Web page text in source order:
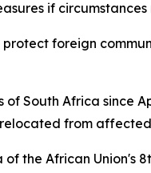
if circumstances
foreign
South Africa since
from
the African Union's